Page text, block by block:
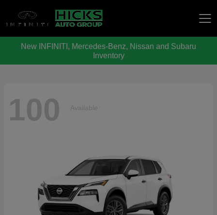
New INFINITI, Mercedes-Benz, Nissan and Subaru
Inventory
100 Available